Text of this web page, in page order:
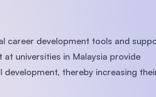
career development tools and
universities in Malaysia provide
thereby increasing